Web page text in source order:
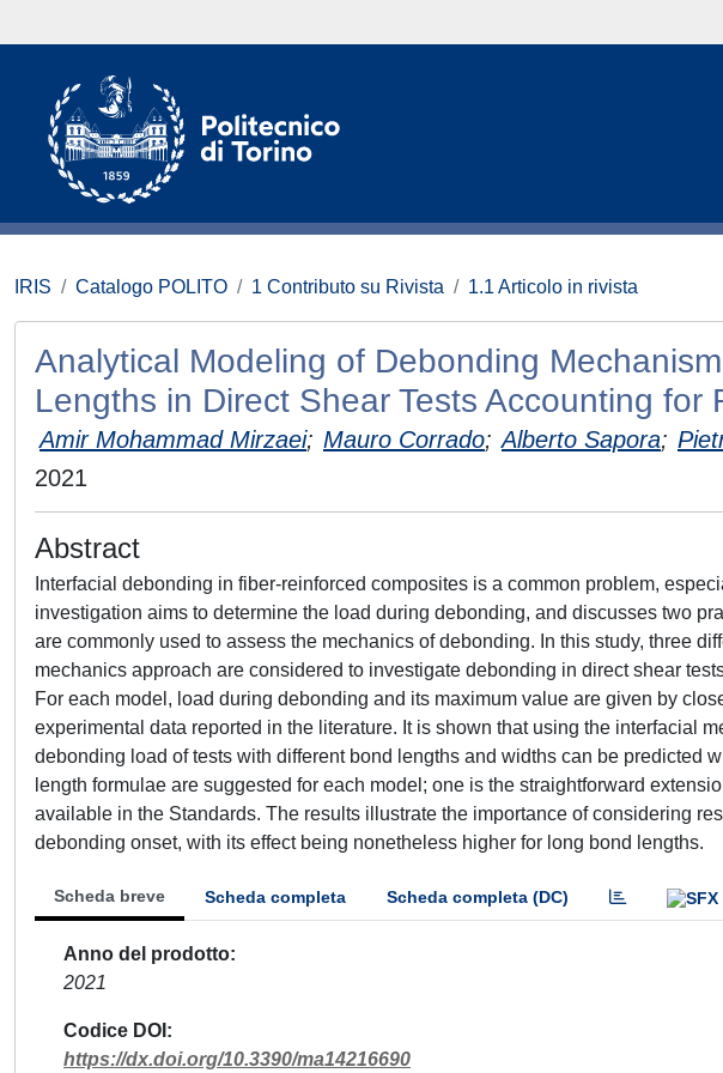
IRIS Catalogo POLITO 1 Contributo su Rivista 1.1 Articolo in rivista
Analytical Modeling of Debonding
Lengths in Direct Shear Tests Accounting for
Amir Mohammad Mirzaei; Mauro Corrado; Alberto Sapora;
2021
Abstract
Interfacial debonding in fiber-reinforced composites is a common problem,
investigation aims to determine the load during debonding, and discusses two
are commonly used to assess the mechanics of debonding. In this study, three
mechanics approach are considered to investigate debonding in direct shear
For each model, load during debonding and its maximum value are given by
experimental data reported in the literature. It is shown that using the interfacial
debonding load of tests with different bond lengths and widths can be predicted
length formulae are suggested for each model; one is the straightforward
available in the Standards. The results illustrate the importance of considering
debonding onset, with its effect being nonetheless higher for long bond lengths.
Scheda breve Scheda completa Scheda completa (DC)
Anno del prodotto
2021
Codice DOI
https://dx.doi.org/10.3390/ma14216690